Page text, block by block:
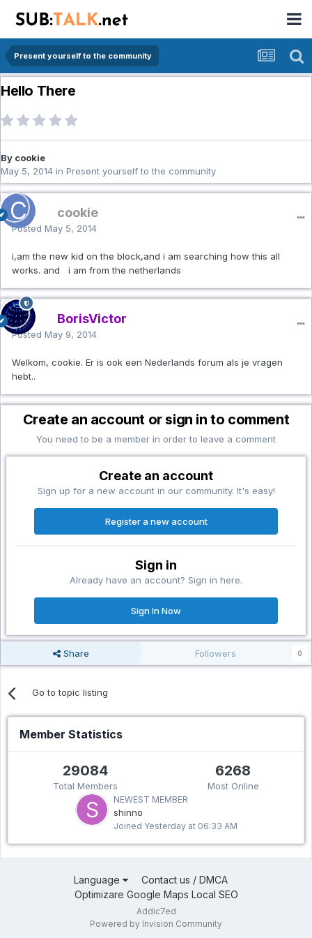
Present yourself to the community
Hello There
By cookie
May 5, 2014 in Present yourself to the community
cookie
Posted May 5, 2014
i,am the new kid on the block,and i am searching how this all
works. and i am from the netherlands
BorisVictor
Posted May 9, 2014
Welkom, cookie. Er is ook een Nederlands forum als je vragen
hebt..
Create an account or sign in to comment
You need to be a member in order to leave a comment
Create an account
Sign up for a new account in our community. It's easy!
Register a new account
Sign in
Already have an account? Sign in here.
Sign In Now
Share Followers 0
Go to topic listing
Member Statistics
29084
Total Members
6268
Most Online
NEWEST MEMBER
shinno
Joined Yesterday at 06:33 AM
Language
Contact us / DMCA
Optimizare Google Maps Local SEO
Addic7ed
Powered by Invision Community